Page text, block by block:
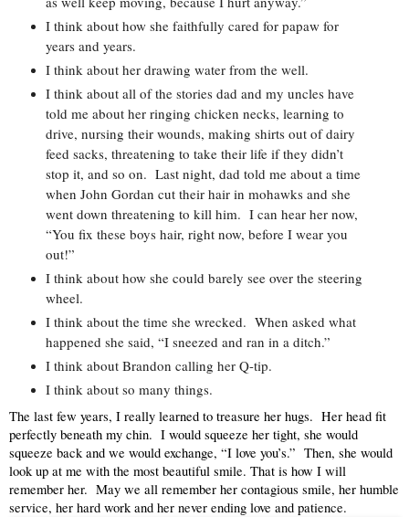
I think about how she faithfully cared for papaw for
years and years.
I think about her drawing water from the well.
I think about all of the stories dad and my uncles have
told me about her ringing chicken necks, learning to
drive, nursing their wounds, making shirts out of dairy
feed sacks, threatening to take their life if they didn’t
stop it, and so on.  Last night, dad told me about a time
when John Gordan cut their hair in mohawks and she
went down threatening to kill him.  I can hear her now,
“You fix these boys hair, right now, before I wear you
out!”
I think about how she could barely see over the steering
wheel.
I think about the time she wrecked.  When asked what
happened she said, “I sneezed and ran in a ditch.”
I think about Brandon calling her Q-tip.
I think about so many things.
The last few years, I really learned to treasure her hugs.  Her head fit
perfectly beneath my chin.  I would squeeze her tight, she would
squeeze back and we would exchange, “I love you’s.”  Then, she would
look up at me with the most beautiful smile. That is how I will
remember her.  May we all remember her contagious smile, her humble
service, her hard work and her never ending love and patience.